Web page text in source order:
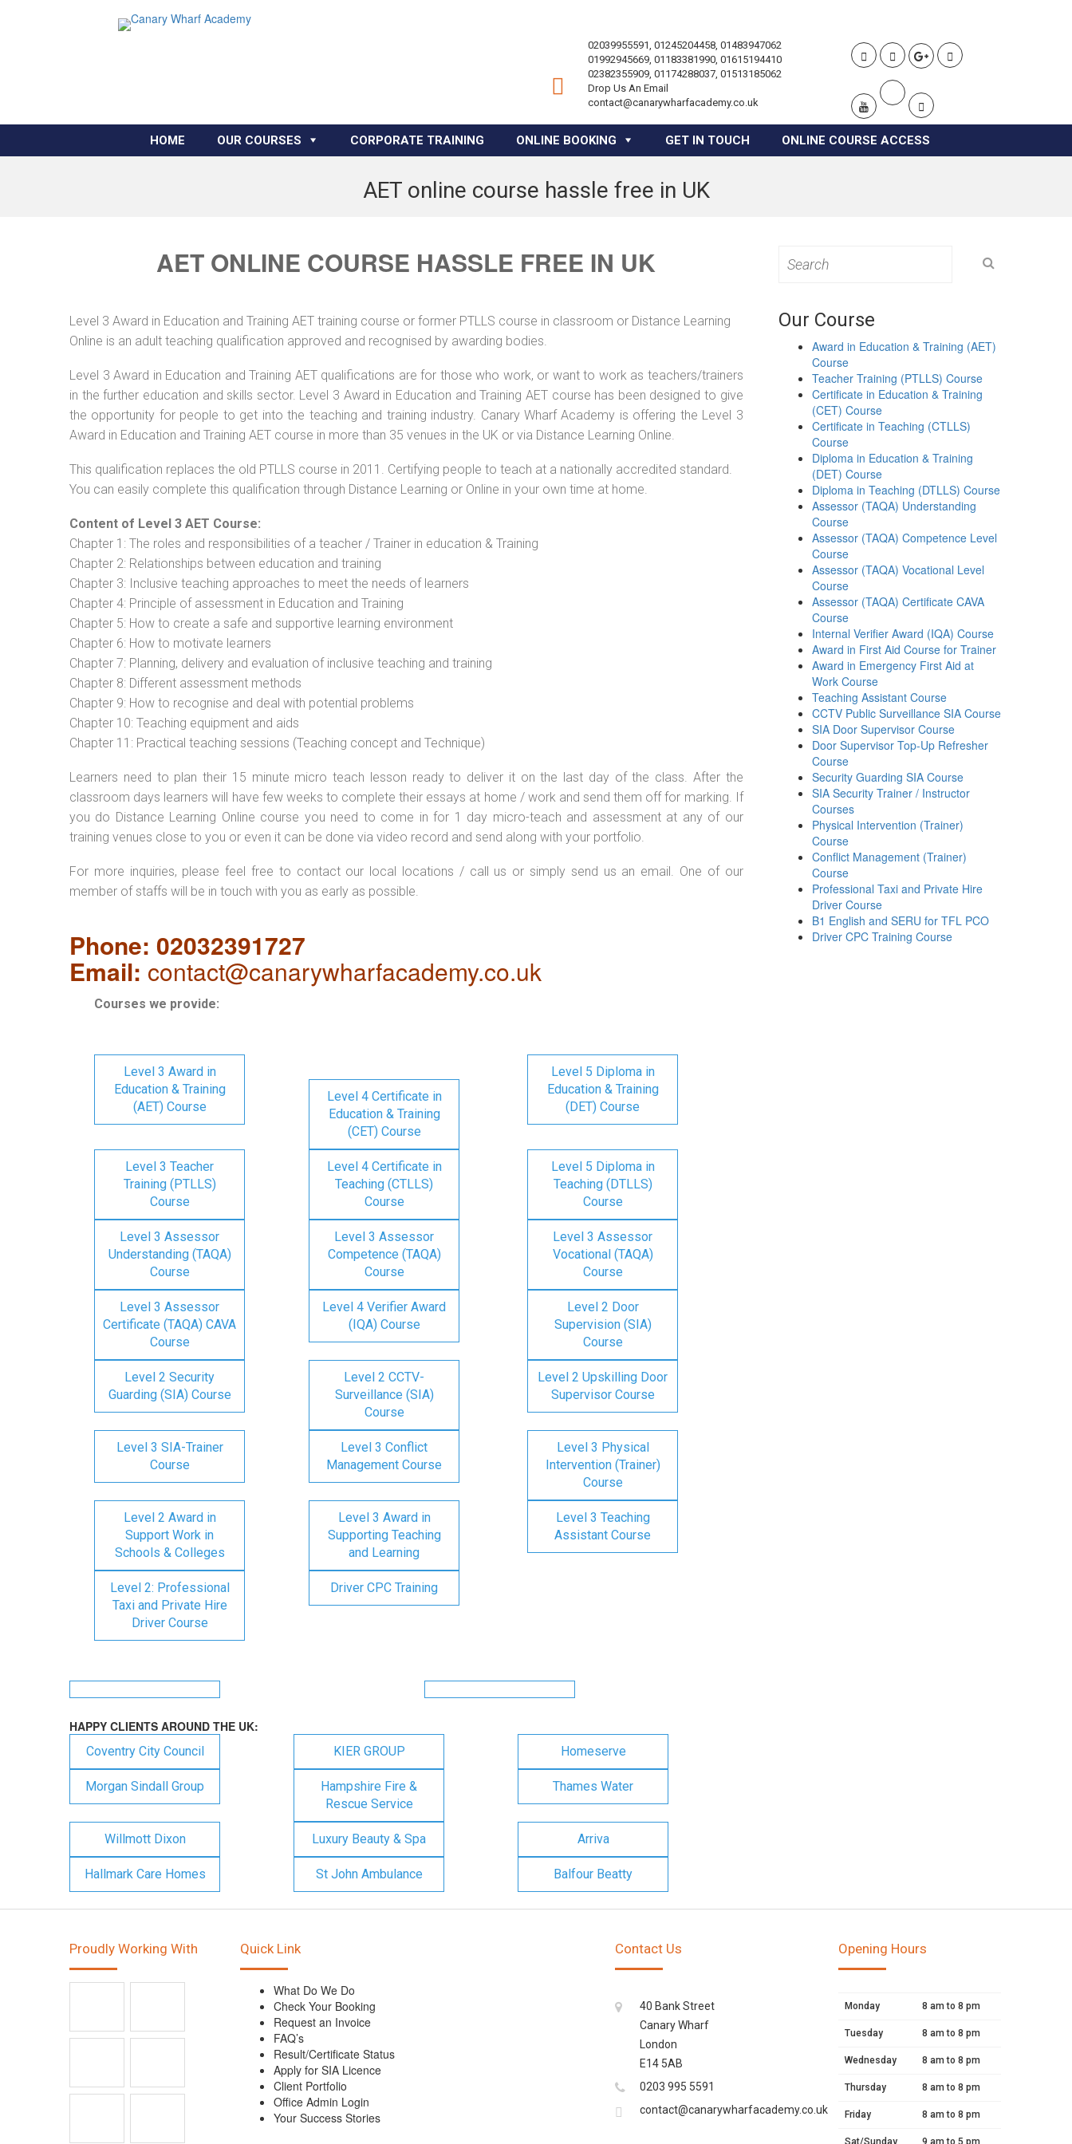
02039955591, 01245204458, 01483947062
01992945669, 01183381990, 01615194410
02382355909, 01174288037, 01513185062
Drop Us An Email
contact@canarywharfacademy.co.uk
HOME OUR COURSES CORPORATE TRAINING ONLINE BOOKING GET IN TOUCH ONLINE COURSE ACCESS
AET online course hassle free in UK
AET ONLINE COURSE HASSLE FREE IN UK
Level 3 Award in Education and Training AET training course or former PTLLS course in classroom or Distance Learning
Online is an adult teaching qualification approved and recognised by awarding bodies.
Level 3 Award in Education and Training AET qualifications are for those who work, or want to work as teachers/trainers
in the further education and skills sector. Level 3 Award in Education and Training AET course has been designed to give
the opportunity for people to get into the teaching and training industry. Canary Wharf Academy is offering the Level 3
Award in Education and Training AET course in more than 35 venues in the UK or via Distance Learning Online.
This qualification replaces the old PTLLS course in 2011. Certifying people to teach at a nationally accredited standard.
You can easily complete this qualification through Distance Learning or Online in your own time at home.
Content of Level 3 AET Course:
Chapter 1: The roles and responsibilities of a teacher / Trainer in education & Training
Chapter 2: Relationships between education and training
Chapter 3: Inclusive teaching approaches to meet the needs of learners
Chapter 4: Principle of assessment in Education and Training
Chapter 5: How to create a safe and supportive learning environment
Chapter 6: How to motivate learners
Chapter 7: Planning, delivery and evaluation of inclusive teaching and training
Chapter 8: Different assessment methods
Chapter 9: How to recognise and deal with potential problems
Chapter 10: Teaching equipment and aids
Chapter 11: Practical teaching sessions (Teaching concept and Technique)
Learners need to plan their 15 minute micro teach lesson ready to deliver it on the last day of the class. After the
classroom days learners will have few weeks to complete their essays at home / work and send them off for marking. If
you do Distance Learning Online course you need to come in for 1 day micro-teach and assessment at any of our
training venues close to you or even it can be done via video record and send along with your portfolio.
For more inquiries, please feel free to contact our local locations / call us or simply send us an email. One of our
member of staffs will be in touch with you as early as possible.
Phone: 02032391727
Email: contact@canarywharfacademy.co.uk
Courses we provide:
Level 3 Award in
Education & Training
(AET) Course
Level 4 Certificate in
Education & Training
(CET) Course
Level 5 Diploma in
Education & Training
(DET) Course
Level 3 Teacher
Training (PTLLS)
Course
Level 4 Certificate in
Teaching (CTLLS)
Course
Level 5 Diploma in
Teaching (DTLLS)
Course
Level 3 Assessor
Understanding (TAQA)
Course
Level 3 Assessor
Competence (TAQA)
Course
Level 3 Assessor
Vocational (TAQA)
Course
Level 3 Assessor
Certificate (TAQA) CAVA
Course
Level 4 Verifier Award
(IQA) Course
Level 2 Door
Supervision (SIA)
Course
Level 2 Security
Guarding (SIA) Course
Level 2 CCTV-
Surveillance (SIA)
Course
Level 2 Upskilling Door
Supervisor Course
Level 3 SIA-Trainer
Course
Level 3 Conflict
Management Course
Level 3 Physical
Intervention (Trainer)
Course
Level 2 Award in
Support Work in
Schools & Colleges
Level 3 Award in
Supporting Teaching
and Learning
Level 3 Teaching
Assistant Course
Level 2: Professional
Taxi and Private Hire
Driver Course
Driver CPC Training
HAPPY CLIENTS AROUND THE UK:
Coventry City Council KIER GROUP Homeserve
Morgan Sindall Group
Hampshire Fire &
Rescue Service
Thames Water
Willmott Dixon Luxury Beauty & Spa Arriva
Hallmark Care Homes St John Ambulance Balfour Beatty
for:
Our Course
Award in Education & Training (AET)
Course
Teacher Training (PTLLS) Course
Certificate in Education & Training
(CET) Course
Certificate in Teaching (CTLLS)
Course
Diploma in Education & Training
(DET) Course
Diploma in Teaching (DTLLS) Course
Assessor (TAQA) Understanding
Course
Assessor (TAQA) Competence Level
Course
Assessor (TAQA) Vocational Level
Course
Assessor (TAQA) Certificate CAVA
Course
Internal Verifier Award (IQA) Course
Award in First Aid Course for Trainer
Award in Emergency First Aid at
Work Course
Teaching Assistant Course
CCTV Public Surveillance SIA Course
SIA Door Supervisor Course
Door Supervisor Top-Up Refresher
Course
Security Guarding SIA Course
SIA Security Trainer / Instructor
Courses
Physical Intervention (Trainer)
Course
Conflict Management (Trainer)
Course
Professional Taxi and Private Hire
Driver Course
B1 English and SERU for TFL PCO
Driver CPC Training Course
Proudly Working With Quick Link
What Do We Do
Check Your Booking
Request an Invoice
FAQ’s
Result/Certificate Status
Apply for SIA Licence
Client Portfolio
Office Admin Login
Your Success Stories
Contact Us
40 Bank Street
Canary Wharf
London
E14 5AB
0203 995 5591
contact@canarywharfacademy.co.uk
Opening Hours
Monday 8 am to 8 pm
Tuesday 8 am to 8 pm
Wednesday 8 am to 8 pm
Thursday 8 am to 8 pm
Friday 8 am to 8 pm
Sat/Sunday 9 am to 5 pm